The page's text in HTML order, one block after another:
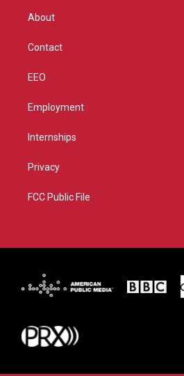
r
About
Contact
EEO
Employment
Internships
Privacy
FCC Public File